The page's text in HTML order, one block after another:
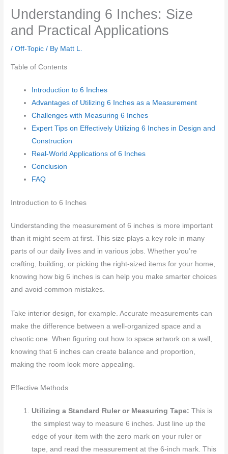
Understanding 6 Inches: Size
and Practical Applications
/Off-Topic / By Matt L.
Table of Contents
Introduction to 6 Inches
Advantages of Utilizing 6 Inches as a Measurement
Challenges with Measuring 6 Inches
Expert Tips on Effectively Utilizing 6 Inches in Design and
Construction
Real-World Applications of 6 Inches
Conclusion
FAQ
Introduction to 6 Inches
Understanding the measurement of 6 inches is more important
than it might seem at first. This size plays a key role in many
parts of our daily lives and in various jobs. Whether you’re
crafting, building, or picking the right-sized items for your home,
knowing how big 6 inches is can help you make smarter choices
and avoid common mistakes.
Take interior design, for example. Accurate measurements can
make the difference between a well-organized space and a
chaotic one. When figuring out how to space artwork on a wall,
knowing that 6 inches can create balance and proportion,
making the room look more appealing.
Effective Methods
Utilizing a Standard Ruler or Measuring Tape: This is
the simplest way to measure 6 inches. Just line up the
edge of your item with the zero mark on your ruler or
tape, and read the measurement at the 6-inch mark. This